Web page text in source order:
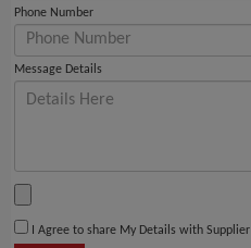
Phone Number
Message Details
I Agree to share My Details with Supplier